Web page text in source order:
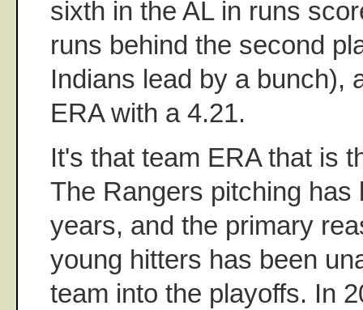
sixth in the AL in runs
runs behind the second
Indians lead by a bunch),
ERA with a 4.21.
It's that team ERA that is
The Rangers pitching has
years, and the primary
young hitters has been
team into the playoffs. In